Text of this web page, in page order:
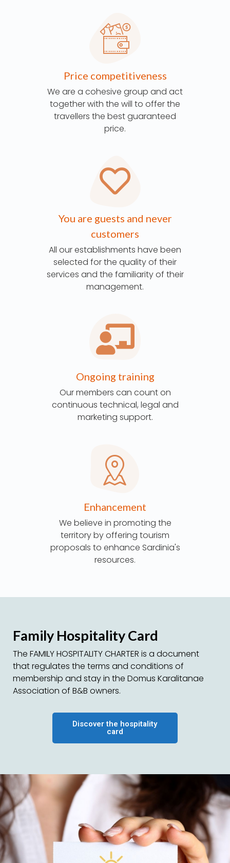
Price competitiveness
We are a cohesive group and act
together with the will to offer the
travellers the best guaranteed
price.
You are guests and never
customers
All our establishments have been
selected for the quality of their
services and the familiarity of their
management.
Ongoing training
Our members can count on
continuous technical, legal and
marketing support.
Enhancement
We believe in promoting the
territory by offering tourism
proposals to enhance Sardinia's
resources.
Family Hospitality Card
The FAMILY HOSPITALITY CHARTER is a document
that regulates the terms and conditions of
membership and stay in the Domus Karalitanae
Association of B&B owners.
Discover the hospitality
card